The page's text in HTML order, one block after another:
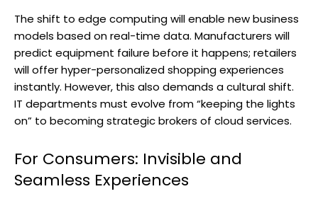
The shift to edge computing will enable new business
models based on real-time data. Manufacturers will
predict equipment failure before it happens; retailers
will offer hyper-personalized shopping experiences
instantly. However, this also demands a cultural shift.
IT departments must evolve from “keeping the lights
on” to becoming strategic brokers of cloud services.
For Consumers: Invisible and
Seamless Experiences